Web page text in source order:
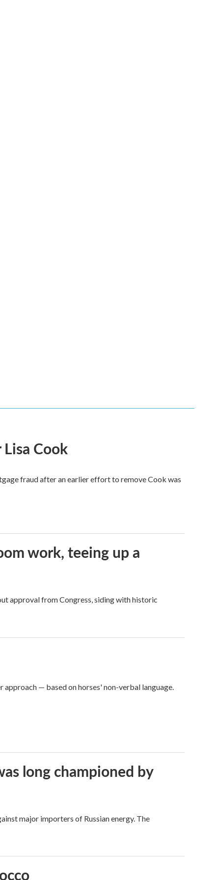
Cook
fraud after an earlier effort to remove Cook was
work, teeing up a
approval from Congress, siding with historic
— based on horses' non-verbal language.
long championed by
major importers of Russian energy. The